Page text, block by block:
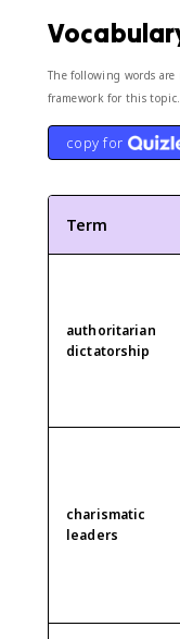
The following words
framework for this topic.
copy for
Term
authoritarian
dictatorship
charismatic
leaders